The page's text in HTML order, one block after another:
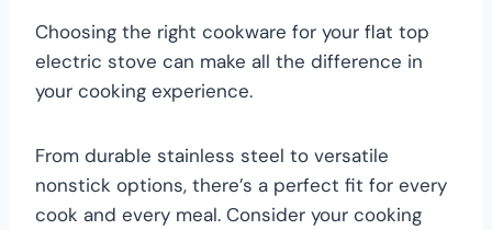
Choosing the right cookware for your flat top
electric stove can make all the difference in
your cooking experience.
From durable stainless steel to versatile
nonstick options, there’s a perfect fit for every
cook and every meal. Consider your cooking